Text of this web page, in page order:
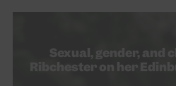
Sexual, gender, and
Ribchester on her